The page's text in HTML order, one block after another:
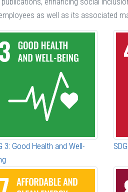
as well as its associated
3: Good Health and Well-